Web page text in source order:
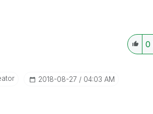
0
‎2018-08-27 04:03 AM